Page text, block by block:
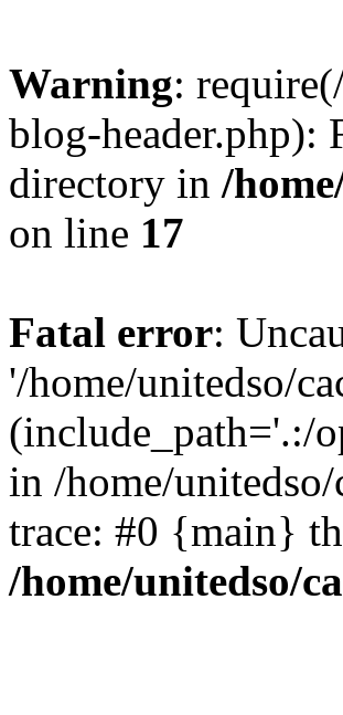
Warning:
blog-header.php):
directory in /
on line 17
Fatal error:
'/home/unitedso/
(include_path='.:/
in /home/
trace: #0 {main}
/home/unitedso/